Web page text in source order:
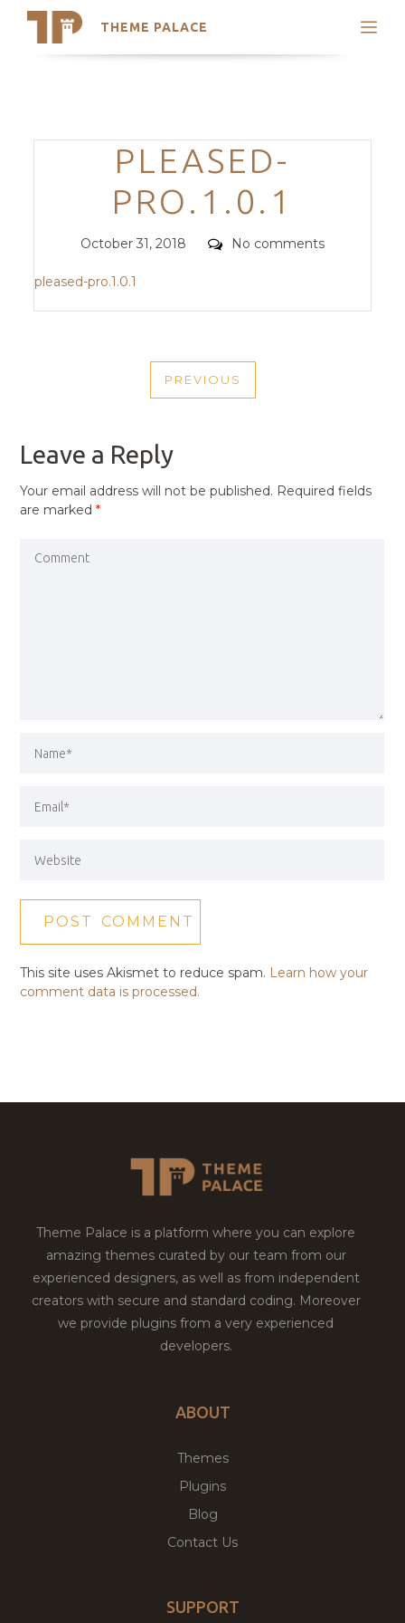
THEME PALACE
Search
Trending Themes
Categories
PLEASED-
PRO.1.0.1
Posted
October 31, 2018 Comments
No comments
pleased-pro.1.0.1
NAVIGATION
PREVIOUS
PREVIOUS
Leave a Reply
Your email address will not be published. Required fields
are marked*
This site uses Akismet to reduce spam. Learn how your
comment data is processed.
Theme Palace is a platform where you can explore
amazing themes curated by our team from our
experienced designers, as well as from independent
creators with secure and standard coding. Moreover
we provide plugins from a very experienced
developers.
ABOUT
Themes
Plugins
Blog
Contact Us
SUPPORT